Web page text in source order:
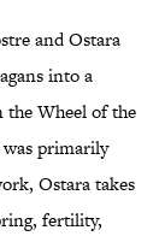
and Ostara
into a
the Wheel of the
primarily
Ostara takes
fertility,